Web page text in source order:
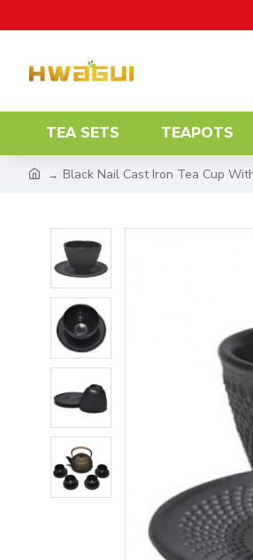
TEA SETS TEAPOTS
Black Nail Cast Iron Tea Cup